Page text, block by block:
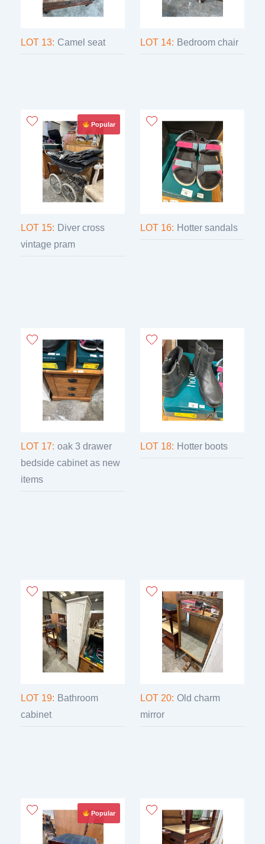
LOT 13: Camel seat LOT 14: Bedroom chair
Popular
LOT 15: Diver cross
vintage pram
LOT 16: Hotter sandals
LOT 17: oak 3 drawer
bedside cabinet as new
items
LOT 18: Hotter boots
LOT 19: Bathroom
cabinet
LOT 20: Old charm
mirror
Popular